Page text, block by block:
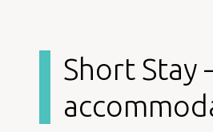
Short Stay